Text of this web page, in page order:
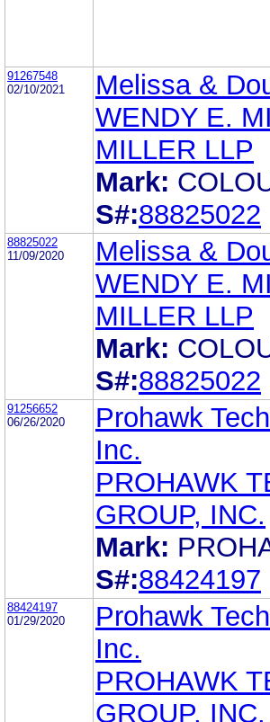
91267548
02/10/2021
Melissa &
WENDY E.
MILLER LLP
Mark:
S#:88825022
88825022
11/09/2020
Melissa &
WENDY E.
MILLER LLP
Mark:
S#:88825022
91256652
06/26/2020
Prohawk
Inc.
PROHAWK
GROUP, INC.
Mark:
S#:88424197
88424197
01/29/2020
Prohawk
Inc.
PROHAWK
GROUP, INC.